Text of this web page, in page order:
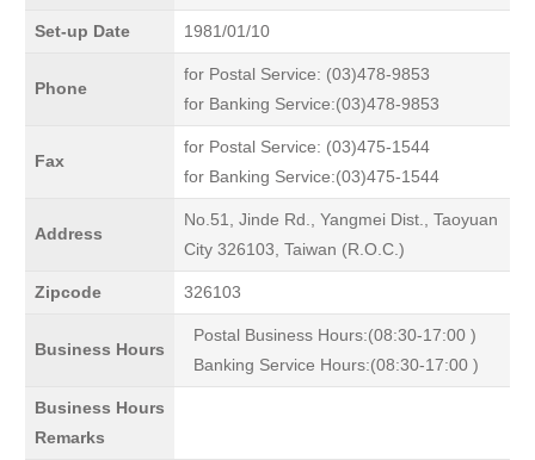
Set-up Date 1981/01/10
Phone
for Postal Service: (03)478-9853
for Banking Service:(03)478-9853
Fax
for Postal Service: (03)475-1544
for Banking Service:(03)475-1544
Address
No.51, Jinde Rd., Yangmei Dist., Taoyuan
City 326103, Taiwan (R.O.C.)
Zipcode 326103
Business Hours
Postal Business Hours:(08:30-17:00 )
Banking Service Hours:(08:30-17:00 )
Business Hours
Remarks